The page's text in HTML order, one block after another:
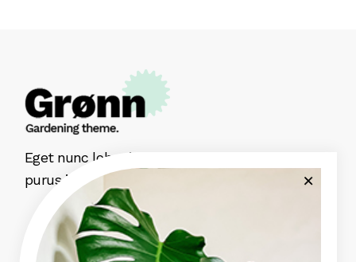
Eget nunc lobortis mattis aliquam faucibus
purus in massa aute irure dolor.
Green Garden